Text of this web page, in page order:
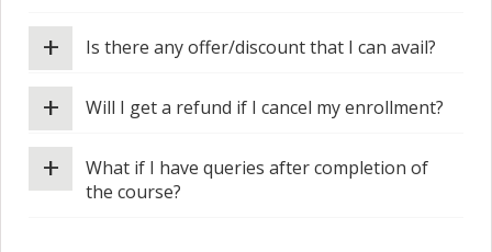
Is there any offer/discount that I can avail?
+
Will I get a refund if I cancel my enrollment?
+
What if I have queries after completion of
the course?
+